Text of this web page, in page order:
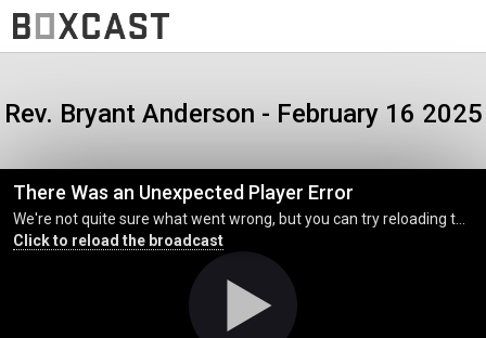
Rev. Bryant Anderson - February 16 2025
There Was an Unexpected Player Error
Click to reload the broadcast